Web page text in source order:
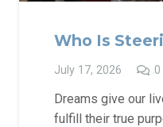
Who Is
July 17, 2026 0
Dreams give our
fulfill their true